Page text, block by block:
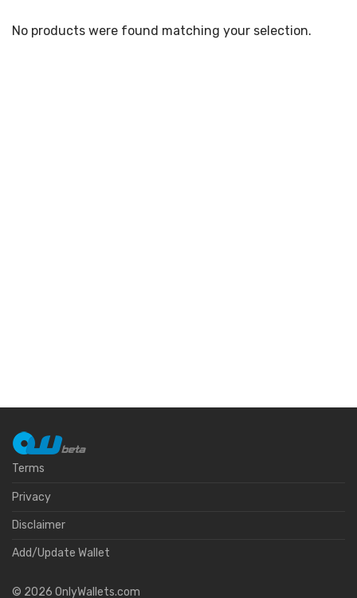
No products were found matching your selection.
Terms
Privacy
Disclaimer
Add/Update Wallet
© 2026 OnlyWallets.com